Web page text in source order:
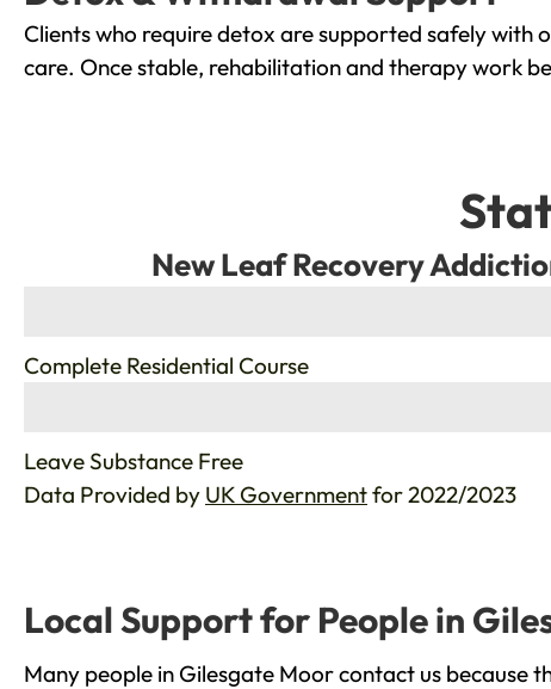
Clients who require detox are supported safely
care. Once stable, rehabilitation and therapy work
New Leaf Recovery
Complete Residential Course
Leave Substance Free
Data Provided by UK Governmentfor 2022/2023
Local Support for People in
Many people in Gilesgate Moor contact us because